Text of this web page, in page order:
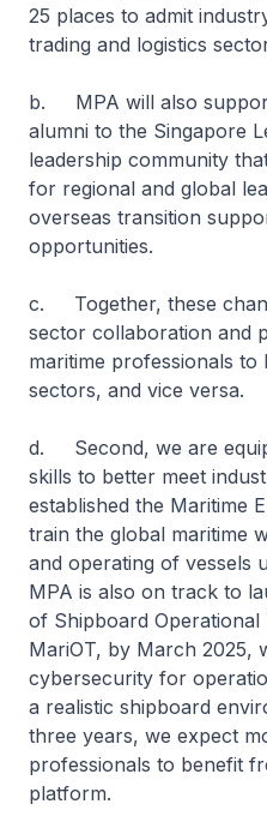
25 places to admit
trading and logistics
b. MPA will also
alumni to the Singapore
leadership community
for regional and global
overseas transition
opportunities.
c. Together, these
sector collaboration and
maritime professionals to
sectors, and vice versa.
d. Second, we are
skills to better meet
established the Maritime
train the global maritime
and operating of vessels
MPA is also on track to
of Shipboard
MariOT, by March 2025,
cybersecurity for
a realistic shipboard
three years, we expect
professionals to benefit
platform.